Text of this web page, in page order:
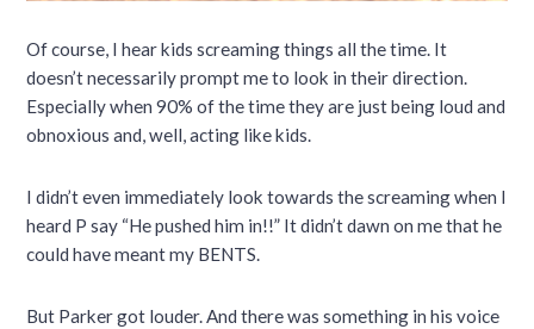
Of course, I hear kids screaming things all the time. It
doesn’t necessarily prompt me to look in their direction.
Especially when 90% of the time they are just being loud and
obnoxious and, well, acting like kids.
I didn’t even immediately look towards the screaming when I
heard P say “He pushed him in!!” It didn’t dawn on me that he
could have meant my BENTS.
But Parker got louder. And there was something in his voice